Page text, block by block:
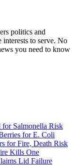
politics and
to serve. No
you need to know
for Salmonella Risk
for E. Coli
for Fire, Death Risk
Kills One
Lid Failure